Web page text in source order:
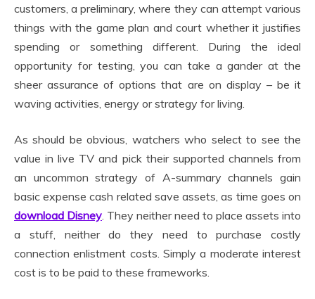
customers, a preliminary, where they can attempt various
things with the game plan and court whether it justifies
spending or something different. During the ideal
opportunity for testing, you can take a gander at the
sheer assurance of options that are on display – be it
waving activities, energy or strategy for living.
As should be obvious, watchers who select to see the
value in live TV and pick their supported channels from
an uncommon strategy of A-summary channels gain
basic expense cash related save assets, as time goes on
download Disney . They neither need to place assets into
a stuff, neither do they need to purchase costly
connection enlistment costs. Simply a moderate interest
cost is to be paid to these frameworks.